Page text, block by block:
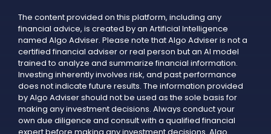
The content provided on this platform, including any
financial advice, is created by an Artificial Intelligence
named Algo Adviser. Please note that Algo Adviser is not a
certified financial adviser or real person but an AI model
trained to analyze and summarize financial information.
Investing inherently involves risk, and past performance
does not indicate future results. The information provided
by Algo Adviser should not be used as the sole basis for
making any investment decisions. Always conduct your
own due diligence and consult with a qualified financial
expert before making any investment decisions. Algo